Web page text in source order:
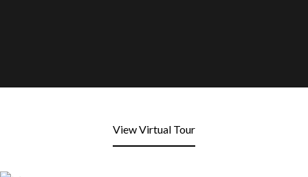
View Virtual Tour